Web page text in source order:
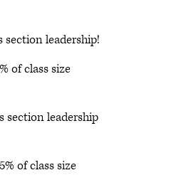
leadership!
of class size
section leadership
of class size